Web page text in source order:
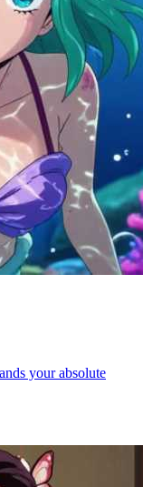
your absolute